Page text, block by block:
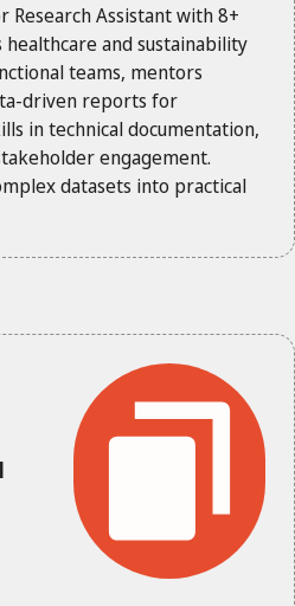
Research Assistant with 8+
healthcare and sustainability
teams, mentors
driven reports for
in technical documentation,
engagement.
datasets into practical